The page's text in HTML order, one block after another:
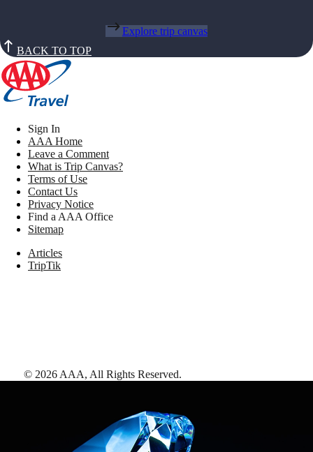
Explore trip canvas
BACK TO TOP
Sign In
AAA Home
Leave a Comment
What is Trip Canvas?
Terms of Use
Contact Us
Privacy Notice
Find a AAA Office
Sitemap
Articles
TripTik
© 2026 AAA, All Rights Reserved.